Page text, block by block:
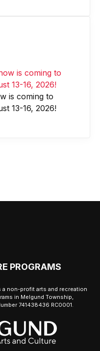
is coming to
13-16, 2026!
PROGRAMS
a non-profit arts and recreation
in Melgund Township,
741438436 RC0001.